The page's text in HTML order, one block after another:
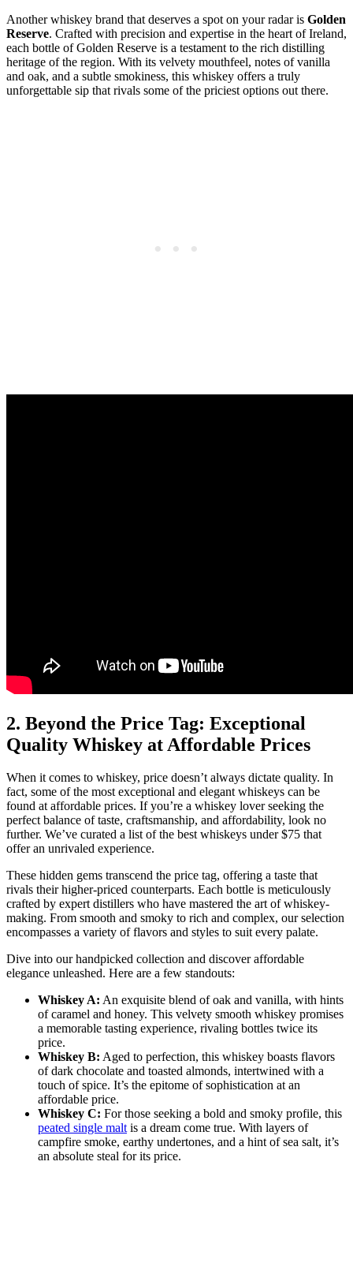
Another whiskey brand that deserves a spot on your radar is Golden
Reserve. Crafted with precision and expertise in the heart of Ireland,
each bottle of Golden Reserve is a testament to the rich distilling
heritage of the region. With its velvety mouthfeel, notes of vanilla
and oak, and a subtle smokiness, this whiskey offers a truly
unforgettable sip that rivals some of the priciest options out there.
2. Beyond the Price Tag: Exceptional
Quality Whiskey at Affordable Prices
When it comes to whiskey, price doesn’t always dictate quality. In
fact, some of the most exceptional and elegant whiskeys can be
found at affordable prices. If you’re a whiskey lover seeking the
perfect balance of taste, craftsmanship, and affordability, look no
further. We’ve curated a list of the best whiskeys under $75 that
offer an unrivaled experience.
These hidden gems transcend the price tag, offering a taste that
rivals their higher-priced counterparts. Each bottle is meticulously
crafted by expert distillers who have mastered the art of whiskey-
making. From smooth and smoky to rich and complex, our selection
encompasses a variety of flavors and styles to suit every palate.
Dive into our handpicked collection and discover affordable
elegance unleashed. Here are a few standouts:
Whiskey A: An exquisite blend of oak and vanilla, with hints
of caramel and honey. This velvety smooth whiskey promises
a memorable tasting experience, rivaling bottles twice its
price.
Whiskey B: Aged to perfection, this whiskey boasts flavors
of dark chocolate and toasted almonds, intertwined with a
touch of spice. It’s the epitome of sophistication at an
affordable price.
Whiskey C: For those seeking a bold and smoky profile, this
peated single maltis a dream come true. With layers of
campfire smoke, earthy undertones, and a hint of sea salt, it’s
an absolute steal for its price.